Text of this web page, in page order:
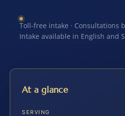
Toll-free intake · Consultations
Intake available in English and
At a glance
SERVING